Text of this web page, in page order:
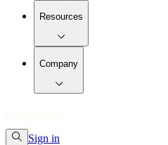
Resources
Company
Sign in